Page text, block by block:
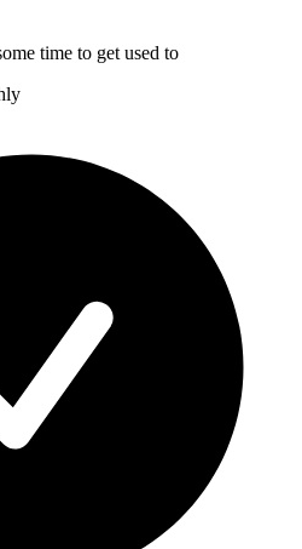
time to get used to